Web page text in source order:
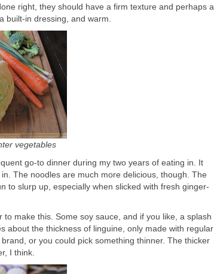
right, they should have a firm texture and perhaps a
built-in dressing, and warm.
vegetables
go-to dinner during my two years of eating in. It
The noodles are much more delicious, though. The
to slurp up, especially when slicked with fresh ginger-
to make this. Some soy sauce, and if you like, a splash
about the thickness of linguine, only made with regular
or you could pick something thinner. The thicker
I think.